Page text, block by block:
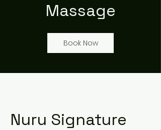
Massage
Book Now
Nuru Signature